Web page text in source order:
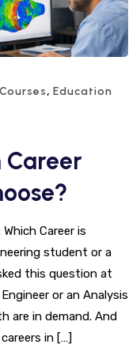
Courses, Education
Career
Career is
student or a
this question at
or an Analysis
are in demand. And
in […]